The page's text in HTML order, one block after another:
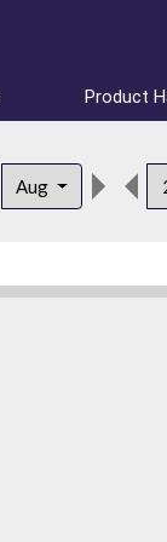
Product
Aug